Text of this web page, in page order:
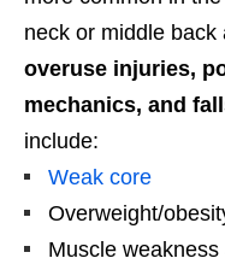
neck or middle
overuse injuries,
mechanics, and
include:
Weak core
Overweight/
Muscle